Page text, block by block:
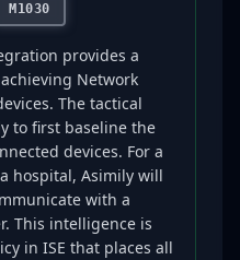
M1030
provides a
Network
The tactical
to first baseline the
devices. For a
hospital, Asimily will
with a
This intelligence is
in ISE that places all